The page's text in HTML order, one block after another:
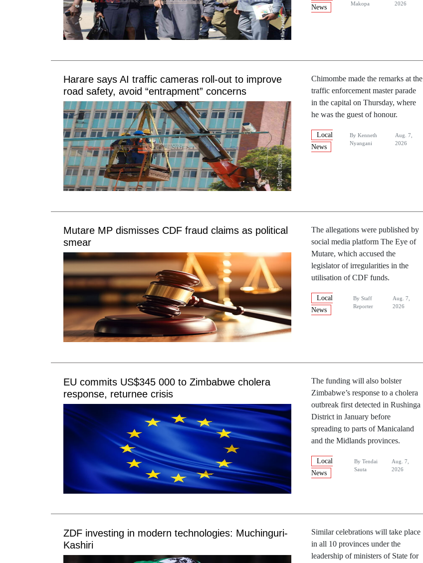
News
Makopa
2026
Harare says AI traffic cameras roll-out to improve
road safety, avoid “entrapment” concerns
Chimombe made the remarks at the
traffic enforcement master parade
in the capital on Thursday, where
he was the guest of honour.
Local
News
By Kenneth
Nyangani
Aug. 7,
2026
Mutare MP dismisses CDF fraud claims as political
smear
The allegations were published by
social media platform The Eye of
Mutare, which accused the
legislator of irregularities in the
utilisation of CDF funds.
Local
News
ByStaff
Reporter
Aug. 7,
2026
EU commits US$345 000 to Zimbabwe cholera
response, returnee crisis
The funding will also bolster
Zimbabwe’s response to a cholera
outbreak first detected in Rushinga
District in January before
spreading to parts of Manicaland
and the Midlands provinces.
Local
News
ByTendai
Sauta
Aug. 7,
2026
ZDF investing in modern technologies: Muchinguri-
Kashiri
Similar celebrations will take place
in all 10 provinces under the
leadership of ministers of State for